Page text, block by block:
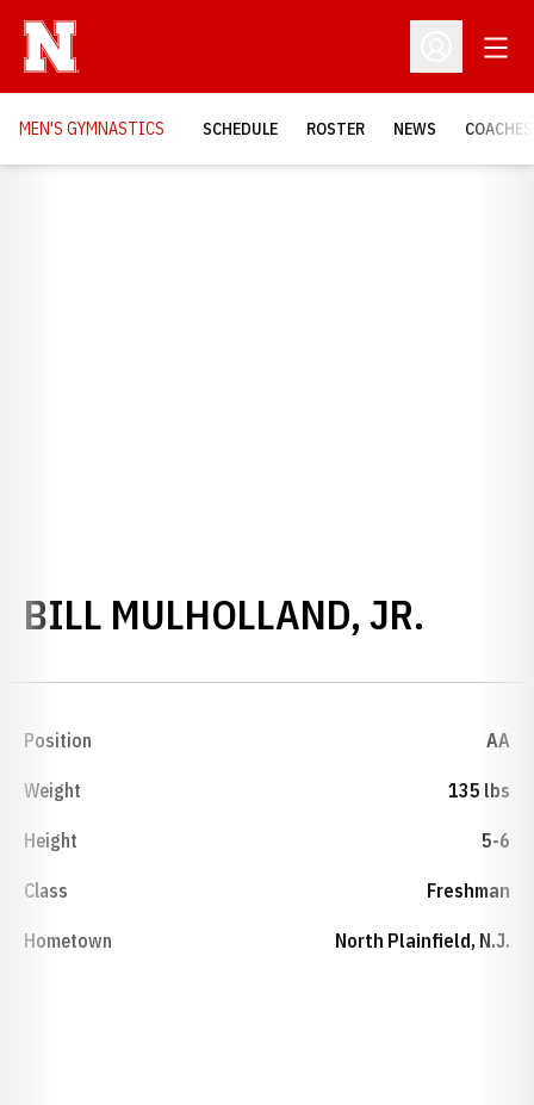
Open
MEN'S GYMNASTICS SCHEDULE ROSTER NEWS COACHES
BILL MULHOLLAND, JR.
Position AA
Weight 135 lbs
Height 5-6
Class Freshman
Hometown North Plainfield, N.J.